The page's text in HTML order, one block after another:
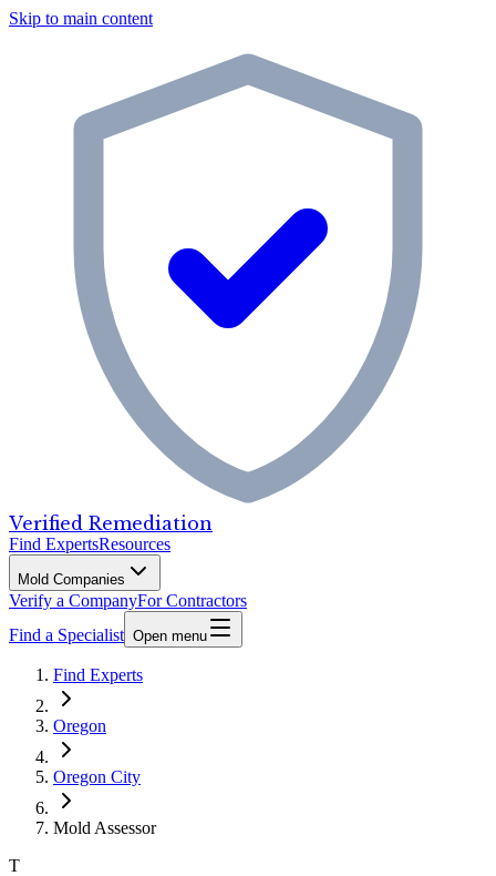
Skip to main content
Verified Remediation
Find ExpertsResources
Mold Companies
Verify a CompanyFor Contractors
Find a Specialist Open menu
Find Experts
Oregon
Oregon City
Mold Assessor
T